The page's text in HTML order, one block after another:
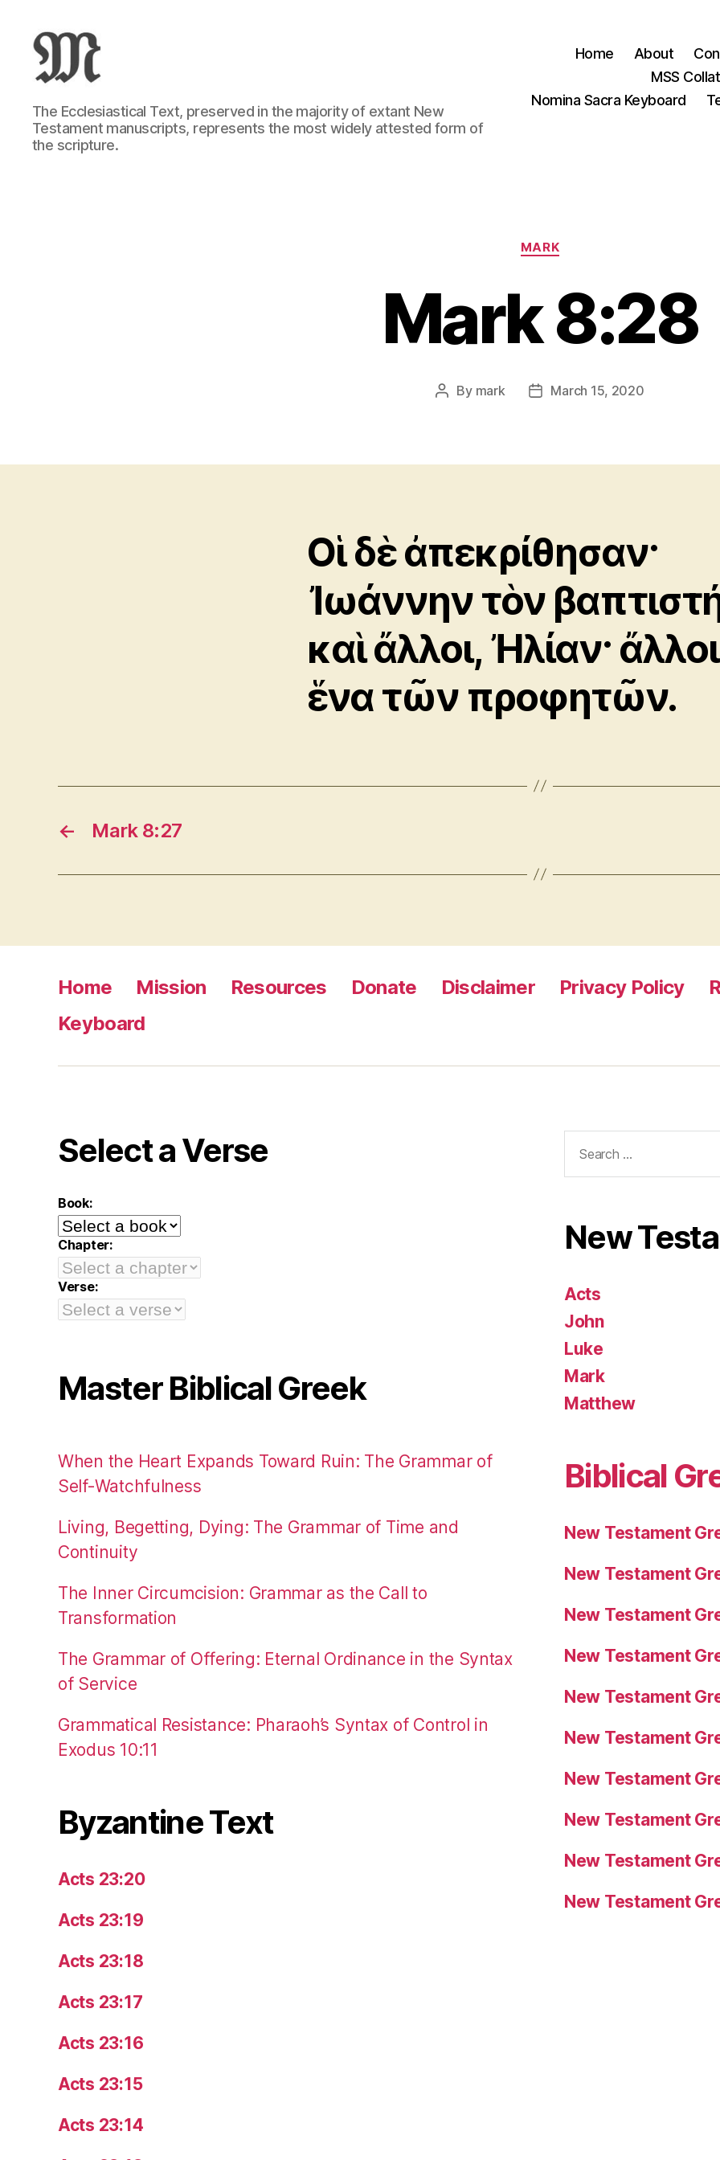
Greek
New
Testament
:
The Ecclesiastical Text, preserved in the majority of extant New
Testament manuscripts, represents the most widely attested form of
the scripture.
Home About
MSS
Nomina Sacra Keyboard
Categories
MARK
Mark 8:28
Post
By mark
PostMarch 15, 2020
Οἱ δὲ ἀπεκρίθησαν·
Ἰωάννην τὸν
καὶ ἄλλοι, Ἠλίαν·
ἕνα τῶν προφητῶν.
← Mark 8:27
Home Mission Resources Donate Disclaimer Privacy Policy
Keyboard
Select a Verse
Book:
Chapter:
Verse:
Master Biblical Greek
When the Heart Expands Toward Ruin: The Grammar of
Self-Watchfulness
Living, Begetting, Dying: The Grammar of Time and
Continuity
The Inner Circumcision: Grammar as the Call to
Transformation
The Grammar of Offering: Eternal Ordinance in the Syntax
of Service
Grammatical Resistance: Pharaoh’s Syntax of Control in
Exodus 10:11
Byzantine Text
Acts 23:20
Acts 23:19
Acts 23:18
Acts 23:17
Acts 23:16
Acts 23:15
Acts 23:14
for:
New
Acts
John
Luke
Mark
Matthew
Biblical
New Testament
New Testament
New Testament
New Testament
New Testament
New Testament
New Testament
New Testament
New Testament
New Testament